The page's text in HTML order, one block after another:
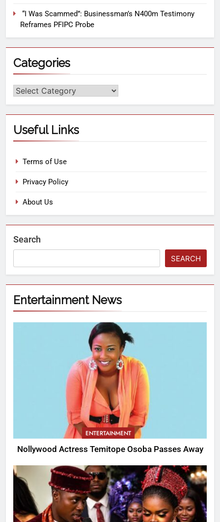
“I Was Scammed”: Businessman’s N400m Testimony
Reframes PFIPC Probe
Categories
Useful Links
Terms of Use
Privacy Policy
About Us
Search
SEARCH
Entertainment News
ENTERTAINMENT
Nollywood Actress Temitope Osoba Passes Away